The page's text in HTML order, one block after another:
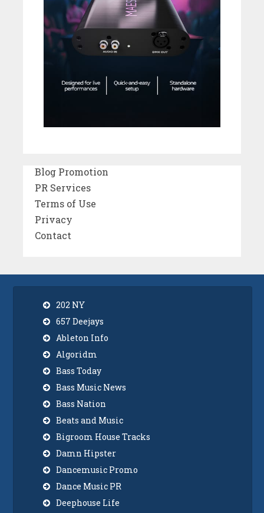
Blog Promotion
PR Services
Terms of Use
Privacy
Contact
202 NY
657 Deejays
Ableton Info
Algoridm
Bass Today
Bass Music News
Bass Nation
Beats and Music
Bigroom House Tracks
Damn Hipster
Dancemusic Promo
Dance Music PR
Deephouse Life